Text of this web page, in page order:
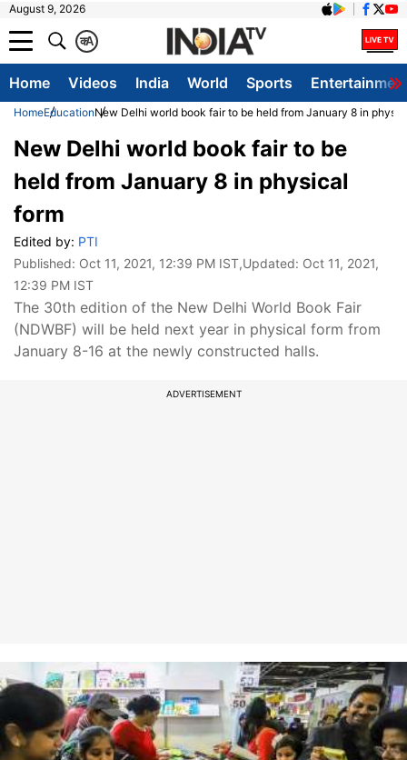
August 9, 2026
A
क
Home Videos India World Sports
HomeEducationNew Delhi world book fair to be held from January 8 in
New Delhi world book fair to be
held from January 8 in physical
form
Edited by: PTI
Published: Oct 11, 2021, 12:39 PM IST,Updated: Oct 11, 2021,
12:39 PM IST
The 30th edition of the New Delhi World Book Fair
(NDWBF) will be held next year in physical form from
January 8-16 at the newly constructed halls.
ADVERTISEMENT